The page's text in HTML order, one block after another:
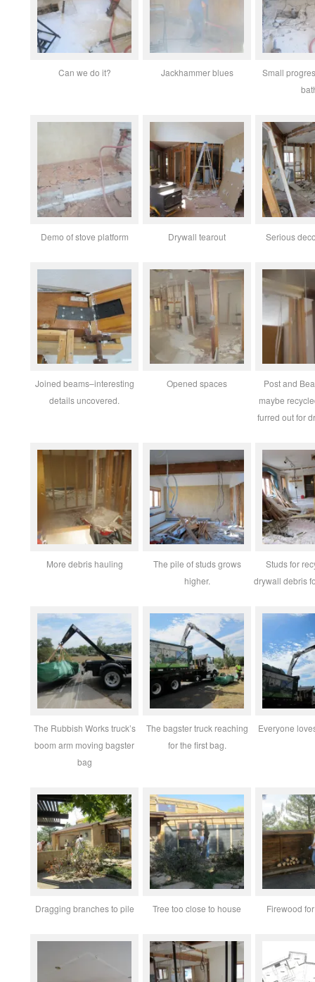
Can we do it? Jackhammer blues
Small
Demo of stove platform Drywall tearout Serious
Joined beams–interesting
details uncovered.
Opened spaces
Post and
maybe
furred out for
More debris hauling
The pile of studs grows
higher.
Studs for
drywall debris
The Rubbish Works truck’s
boom arm moving bagster
bag
The bagster truck reaching
for the first bag.
Everyone
Dragging branches to pile Tree too close to house Firewood